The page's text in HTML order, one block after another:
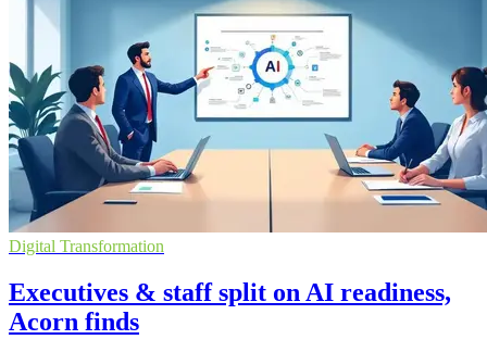
Digital Transformation
Executives & staff split on AI readiness,
Acorn finds